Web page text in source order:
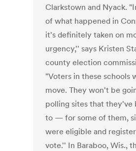
Clarkstown and Nyack.
of what happened in
it's definitely taken on
urgency,'' says Kristen
county election
"Voters in these schools
move. They won't be
polling sites that they've
to — for some of them,
were eligible and
vote.'' In Baraboo, Wis.,